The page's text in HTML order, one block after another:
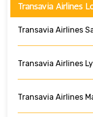
Transavia Airlines
Transavia Airlines
Transavia Airlines
Transavia Airlines